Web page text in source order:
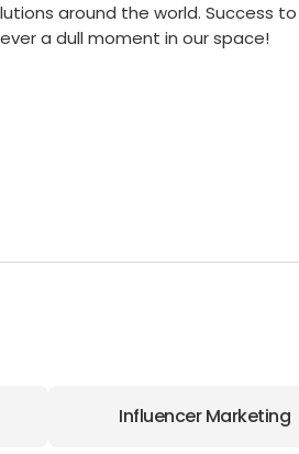
around the world. Success to
a dull moment in our space!
Influencer Marketing